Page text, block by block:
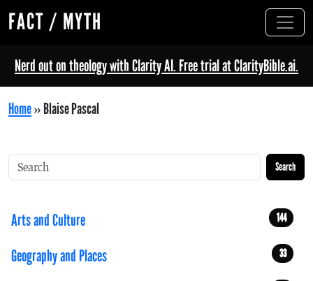
FACT / MYTH
Nerd out on theology with Clarity AI. Free trial at ClarityBible.ai.
Home»Blaise Pascal
Search
Arts and Culture 144
Geography and Places 33